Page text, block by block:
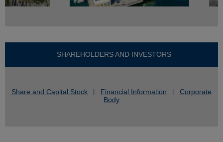
SHAREHOLDERS AND INVESTORS
Share and Capital Stock Financial Information
Corporate
Body